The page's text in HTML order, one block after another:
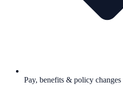
Pay, benefits & policy changes